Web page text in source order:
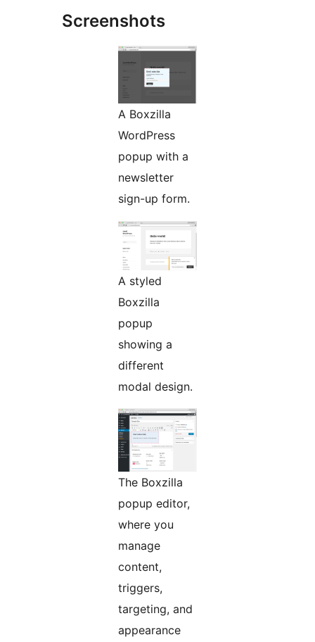
Screenshots
A Boxzilla
WordPress
popup with a
newsletter
sign-up form.
A styled
Boxzilla
popup
showing a
different
modal design.
The Boxzilla
popup editor,
where you
manage
content,
triggers,
targeting, and
appearance